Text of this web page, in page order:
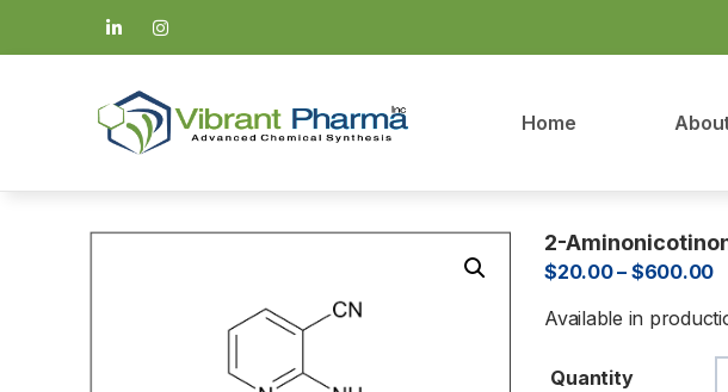
Home
2-
$20.00– $600.00
Available in
Quantity